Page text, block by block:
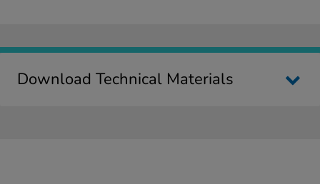
Download Technical Materials